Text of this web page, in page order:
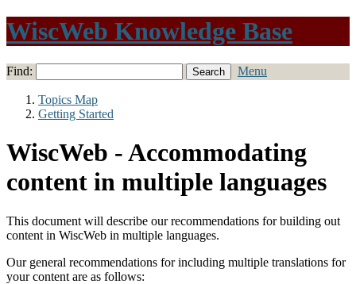
WiscWeb Knowledge Base
Find: Menu
Topics Map
Getting Started
WiscWeb - Accommodating
content in multiple languages
This document will describe our recommendations for building out
content in WiscWeb in multiple languages.
Our general recommendations for including multiple translations for
your content are as follows: